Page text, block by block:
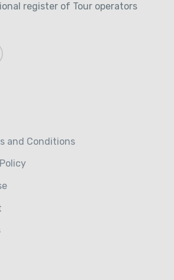
register of Tour operators
and Conditions